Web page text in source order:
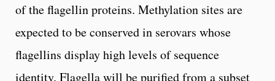
of the flagellin proteins. Methylation sites are
expected to be conserved in serovars whose
flagellins display high levels of sequence
identity. Flagella will be purified from a subset